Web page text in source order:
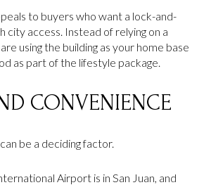
to buyers who want a lock-and-
city access. Instead of relying on a
using the building as your home base
as part of the lifestyle package.
CONVENIENCE
be a deciding factor.
Airport is in San Juan, and